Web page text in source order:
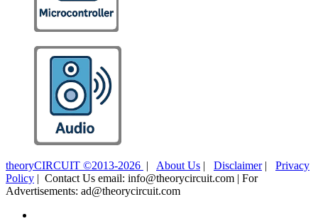
theoryCIRCUIT ©2013-2026 | About Us | Disclaimer| Privacy
Policy | Contact Us email: info@theorycircuit.com | For
Advertisements: ad@theorycircuit.com